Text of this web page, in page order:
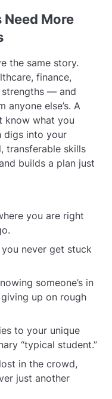
More
the same story.
finance,
strengths — and
else’s. A
know what you
digs into your
transferable skills
builds a plan just
you are right
never get stuck
someone’s in
up on rough
to your unique
“typical student.”
in the crowd,
just another